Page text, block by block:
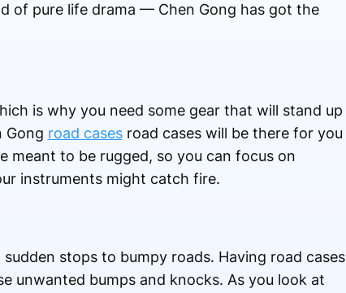
of pure life drama — Chen Gong has got the
is why you need some gear that will stand up
Gong road casesroad cases will be there for you
meant to be rugged, so you can focus on
instruments might catch fire.
stops to bumpy roads. Having road cases
unwanted bumps and knocks. As you look at